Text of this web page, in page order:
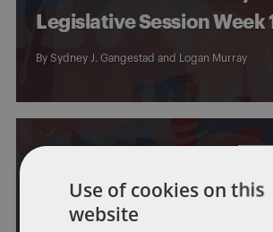
Legislative Session Week 1
By Sydney J. Gangestad and Logan Murray
GENERAL
Use of cookies on this
website